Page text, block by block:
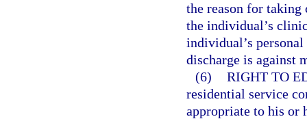
the reason for taking
the individual’s
individual’s
discharge is against
(6) RIGHT TO
residential service
appropriate to his or